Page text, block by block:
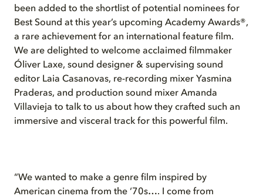
been added to the shortlist of potential nominees for
Best Sound at this year’s upcoming Academy Awards®,
a rare achievement for an international feature film.
We are delighted to welcome acclaimed filmmaker
Óliver Laxe, sound designer & supervising sound
editor Laia Casanovas, re-recording mixer Yasmina
Praderas, and production sound mixer Amanda
Villavieja to talk to us about how they crafted such an
immersive and visceral track for this powerful film.
“We wanted to make a genre film inspired by
American cinema from the ‘70s…. I come from